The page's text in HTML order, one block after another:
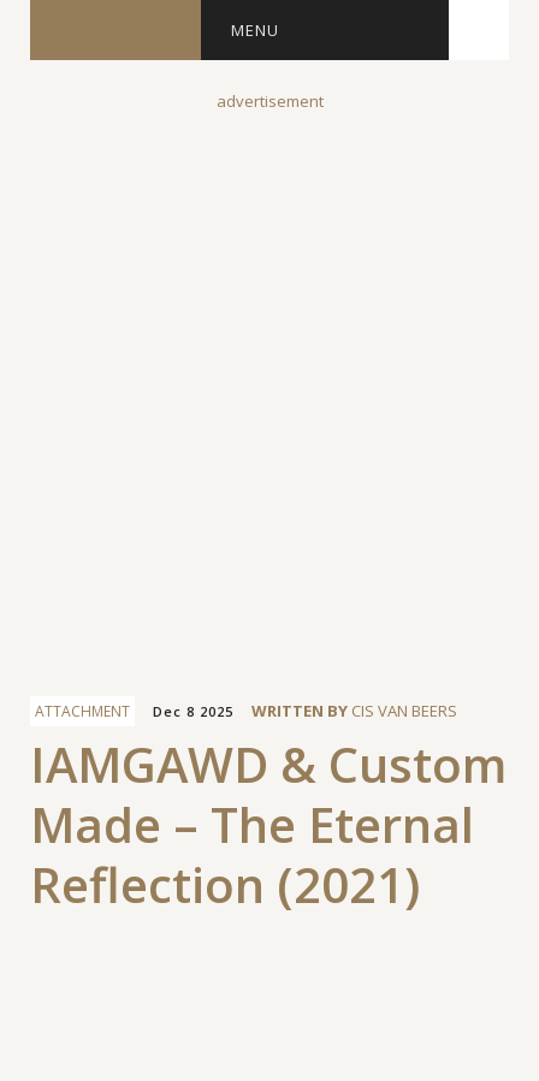
MENU
advertisement
ATTACHMENT Dec 8 2025 WRITTEN BY CIS VAN BEERS
IAMGAWD & Custom
Made – The Eternal
Reflection (2021)
Facebook